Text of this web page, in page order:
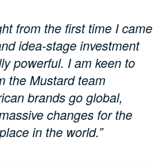
from the first time I came
idea-stage investment
powerful. I am keen to
the Mustard team
brands go global,
changes for the
in the world.”